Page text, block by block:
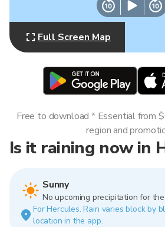
Full Screen Map
Is it raining now in
Sunny
No upcoming precipitation for
For Hercules. Rain varies block by
location in the app.
Free to download * Essential from
region and